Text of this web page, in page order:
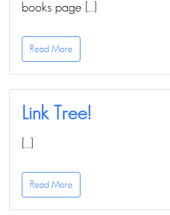
books page […]
Read More
Link Tree!
Read More